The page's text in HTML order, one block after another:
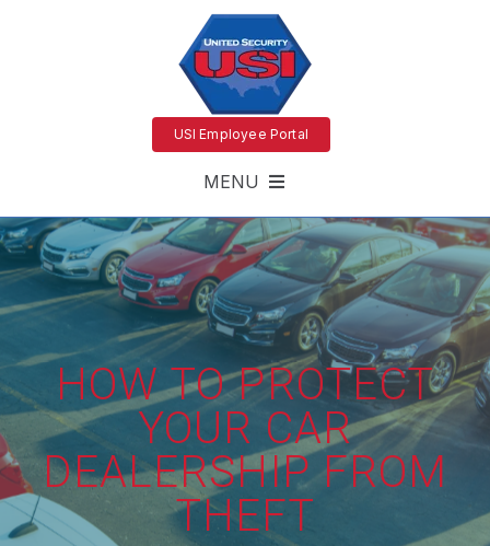
USI Employee Portal
MENU
HOW TO PROTECT
YOUR CAR
DEALERSHIP FROM
THEFT